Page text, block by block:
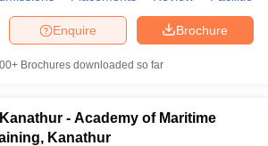
Brochure
Enquire
Brochures downloaded so far
- Academy of Maritime
Kanathur